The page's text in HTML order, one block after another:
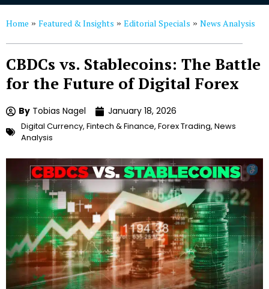
Home » Featured & Insights » Editorial Specials » News Analysis
CBDCs vs. Stablecoins: The Battle
for the Future of Digital Forex
By Tobias Nagel January 18, 2026
Digital Currency, Fintech & Finance, Forex Trading, News
Analysis